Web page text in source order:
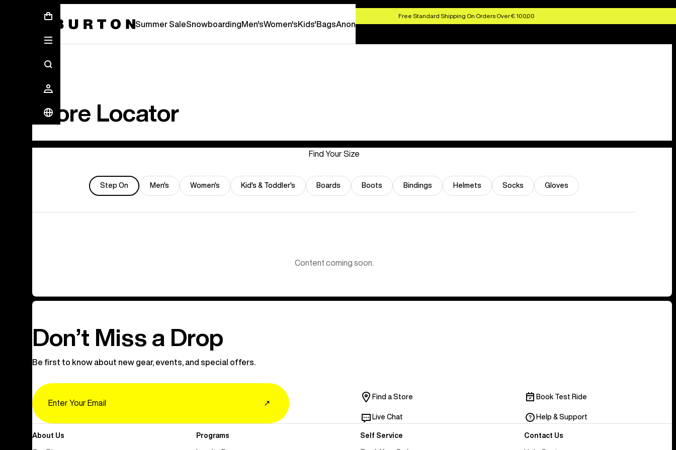
Free Standard Shipping On Orders Over € 100,00
Summer SaleSnowboardingMen'sWomen'sKids'BagsAnon
Store Locator
Find Your Size
Step On Men's Women's Kid's & Toddler's Boards Boots Bindings Helmets Socks Gloves
Content coming soon.
Don’t Miss a Drop
Be first to know about new gear, events, and special offers.
↗
Find a Store Book Test Ride
Live Chat Help & Support
About Us Programs Self Service Contact Us